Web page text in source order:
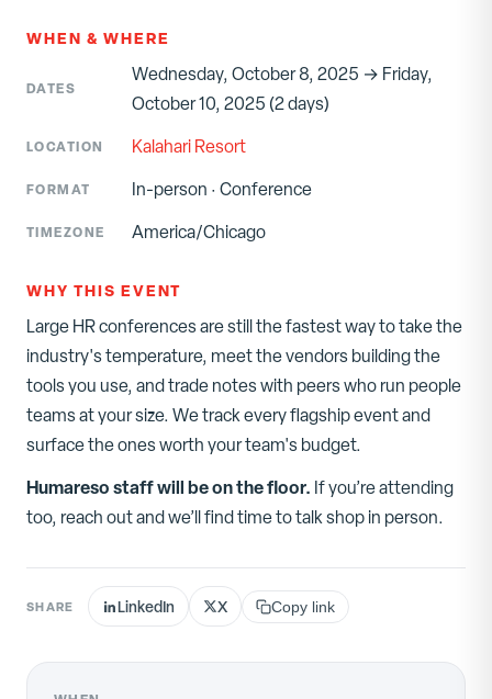
WHEN & WHERE
DATES
Wednesday, October 8, 2025 → Friday,
October 10, 2025 (2 days)
LOCATION Kalahari Resort
FORMAT In-person · Conference
TIMEZONE America/Chicago
WHY THIS EVENT
Large HR conferences are still the fastest way to take the
industry's temperature, meet the vendors building the
tools you use, and trade notes with peers who run people
teams at your size. We track every flagship event and
surface the ones worth your team's budget.
Humareso staff will be on the floor. If you’re attending
too, reach out and we’ll find time to talk shop in person.
SHARE LinkedIn X Copy link